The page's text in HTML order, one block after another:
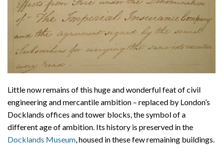
Little now remains of this huge and wonderful feat of civil
engineering and mercantile ambition – replaced by London’s
Docklands offices and tower blocks, the symbol of a
different age of ambition. Its history is preserved in the
Docklands Museum, housed in these few remaining buildings.